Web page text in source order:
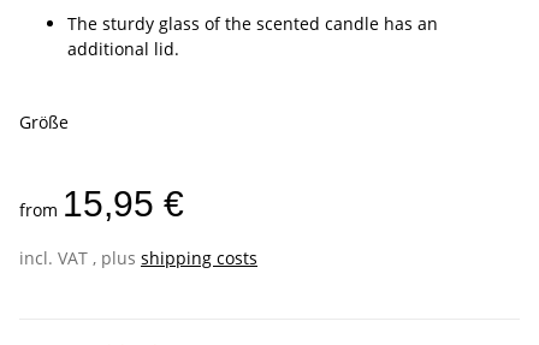
The sturdy glass of the scented candle has an
additional lid.
Größe
from 15,95 €
incl. VAT , plus shipping costs